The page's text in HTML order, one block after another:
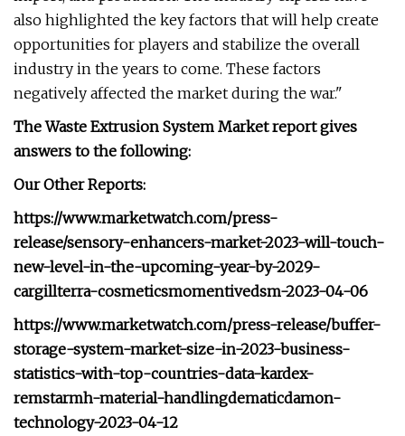
also highlighted the key factors that will help create
opportunities for players and stabilize the overall
industry in the years to come. These factors
negatively affected the market during the war."
The Waste Extrusion System Market report gives
answers to the following:
Our Other Reports:
https://www.marketwatch.com/press-
release/sensory-enhancers-market-2023-will-touch-
new-level-in-the-upcoming-year-by-2029-
cargillterra-cosmeticsmomentivedsm-2023-04-06
https://www.marketwatch.com/press-release/buffer-
storage-system-market-size-in-2023-business-
statistics-with-top-countries-data-kardex-
remstarmh-material-handlingdematicdamon-
technology-2023-04-12